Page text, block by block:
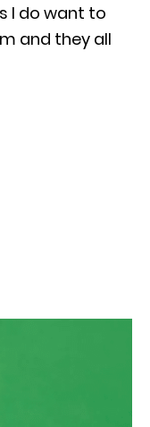
I do want to
and they all